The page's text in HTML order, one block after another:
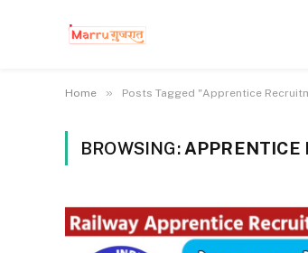
Home » Posts Tagged "Apprentice
BROWSING: APPRENTICE